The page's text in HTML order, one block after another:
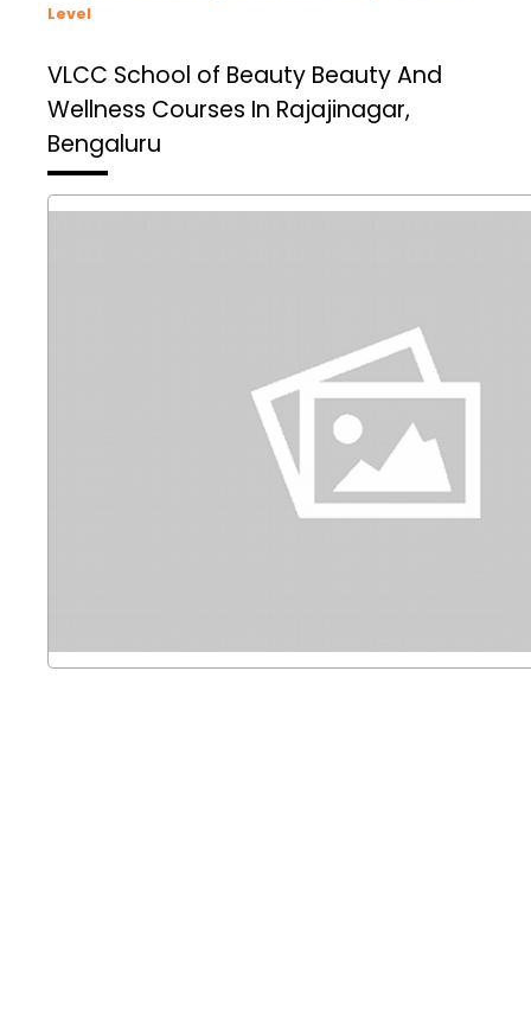
Level
VLCC School of Beauty Beauty And
Wellness Courses In Rajajinagar,
Bengaluru